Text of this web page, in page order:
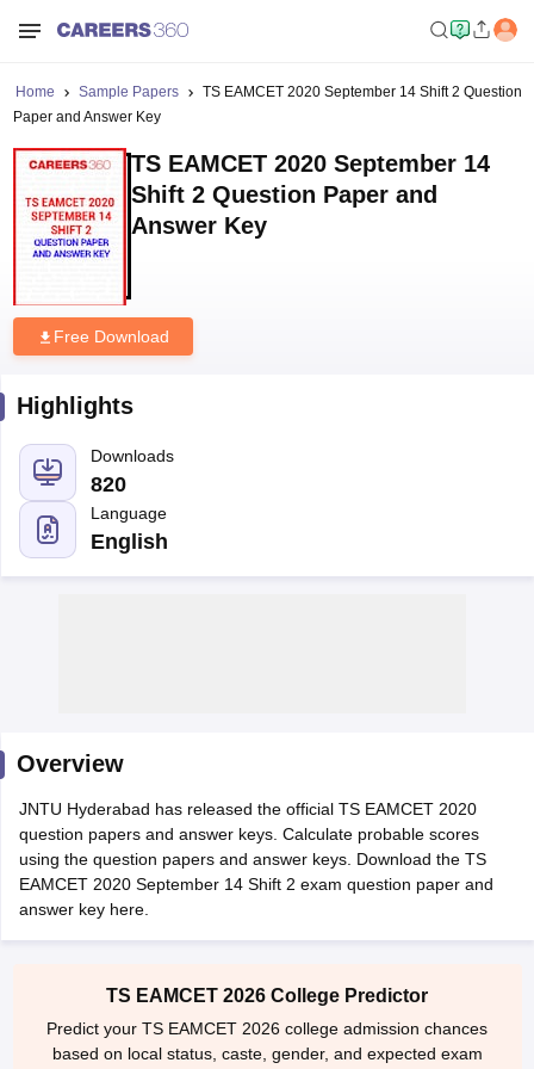
JEE Advanced Exam PatternJEE Advanced Answer KeyJEE
GATE CutoffGATE ResultView All GATE Articles
EAMCET Exam PatternAP EAMCET Answer KeyAP EAMCET Cutoff
EAMCET Exam PatternTS EAMCET Answer KeyTS EAMCET Cutoff
PatternMHT CET Answer Key
KCET CutoffKCET ResultView All KCET Articles
BITSAT CutoffBITSAT ResultView All BITSAT Articles
M.Arch Colleges in India
Phd Colleges in India
Home Sample Papers
TS EAMCET 2020 September 14 Shift 2 Question
Paper and Answer Key
TS EAMCET 2020 September 14
Shift 2 Question Paper and
Answer Key
Free Download
Highlights
Downloads
820
Language
English
Overview
JNTU Hyderabad has released the official TS EAMCET 2020
question papers and answer keys. Calculate probable scores
using the question papers and answer keys. Download the TS
EAMCET 2020 September 14 Shift 2 exam question paper and
answer key here.
TS EAMCET 2026 College Predictor
Predict your TS EAMCET 2026 college admission chances
based on local status, caste, gender, and expected exam